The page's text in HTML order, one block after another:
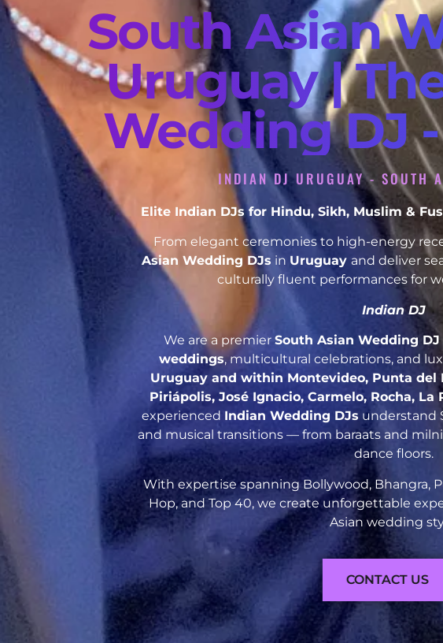
South Asian
Uruguay |
Wedding DJ
INDIAN DJ URUGUAY - SOUTH
Elite Indian DJs for Hindu, Sikh, Muslim &
From elegant ceremonies to high-energy
Asian Wedding DJs in Uruguay and deliver
culturally fluent performances for
Indian DJ
We are a premier South Asian Wedding DJ
weddings, multicultural celebrations, and
Uruguay and within Montevideo, Punta del
Piriápolis, José Ignacio, Carmelo, Rocha, La
experienced Indian Wedding DJs understand
and musical transitions — from baraats and
dance floors.
With expertise spanning Bollywood, Bhangra,
Hop, and Top 40, we create unforgettable
Asian wedding
CONTACT US